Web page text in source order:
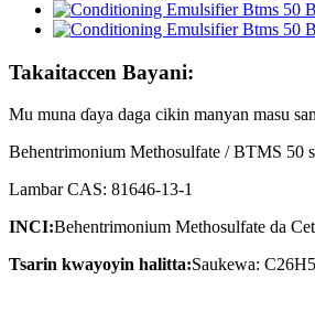
Takaitaccen Bayani:
Mu muna ɗaya daga cikin manyan masu
Behentrimonium Methosulfate / BTMS 50
Lambar CAS: 81646-13-1
INCI:Behentrimonium Methosulfate da
Tsarin kwayoyin halitta:Saukewa: